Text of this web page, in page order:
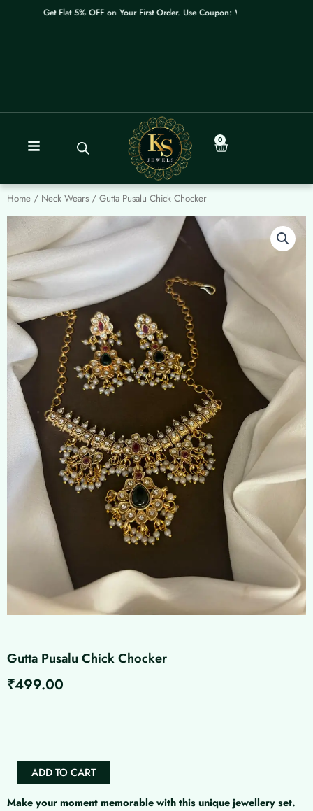
Get Flat 5% OFF on Your First Order. Use Coupon: WELCOME
0
Cart
Home / Neck Wears / Gutta Pusalu Chick Chocker
Gutta Pusalu Chick Chocker
₹499.00
quantity
ADD TO CART
Make your moment memorable with this unique jewellery set.